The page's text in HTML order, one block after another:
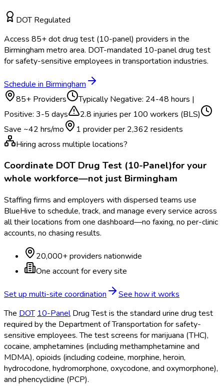
DOT Regulated
Access 85+dot drug test (10-panel) providers in the
Birmingham metro area. DOT-mandated 10-panel drug test
for safety-sensitive employees in transportation industries.
Schedule in Birmingham
85+ Providers Typically Negative: 24-48 hours |
Positive: 3-5 days
2.8 injuries per 100 workers (BLS)
Save ~42 hrs/mo 1 provider per 2,362 residents
Hiring across multiple locations?
Coordinate DOT Drug Test (10-Panel)for your
whole workforce—not just Birmingham
Staffing firms and employers with dispersed teams use
BlueHive to schedule, track, and manage every service across
all their locations from one dashboard—no faxing, no per-clinic
accounts, no chasing results.
20,000+ providers nationwide
One account for every site
Set up multi-site coordination
See how it works
The DOT 10-PanelDrug Test is the standard urine drug test
required by the Department of Transportation for safety-
sensitive employees. The test screens for marijuana (THC),
cocaine, amphetamines (including methamphetamine and
MDMA), opioids (including codeine, morphine, heroin,
hydrocodone, hydromorphone, oxycodone, and oxymorphone),
and phencyclidine (PCP).